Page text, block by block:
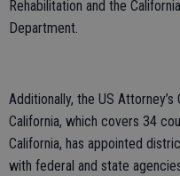
Rehabilitation and the
Department.
Additionally, the US
California, which covers 34
California, has appointed
with federal and state